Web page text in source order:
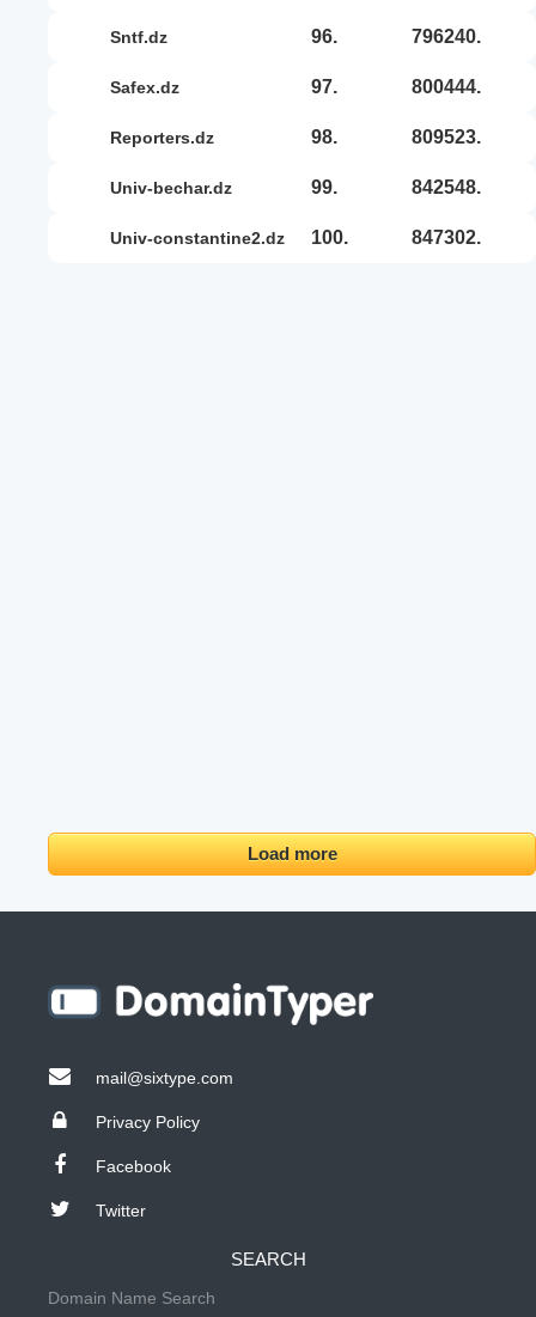
sntf.dz 96. 796240.
safex.dz 97. 800444.
reporters.dz 98. 809523.
univ-bechar.dz 99. 842548.
univ-constantine2.dz 100. 847302.
Load more
mail@sixtype.com
Privacy Policy
Facebook
Twitter
SEARCH
Domain Name Search